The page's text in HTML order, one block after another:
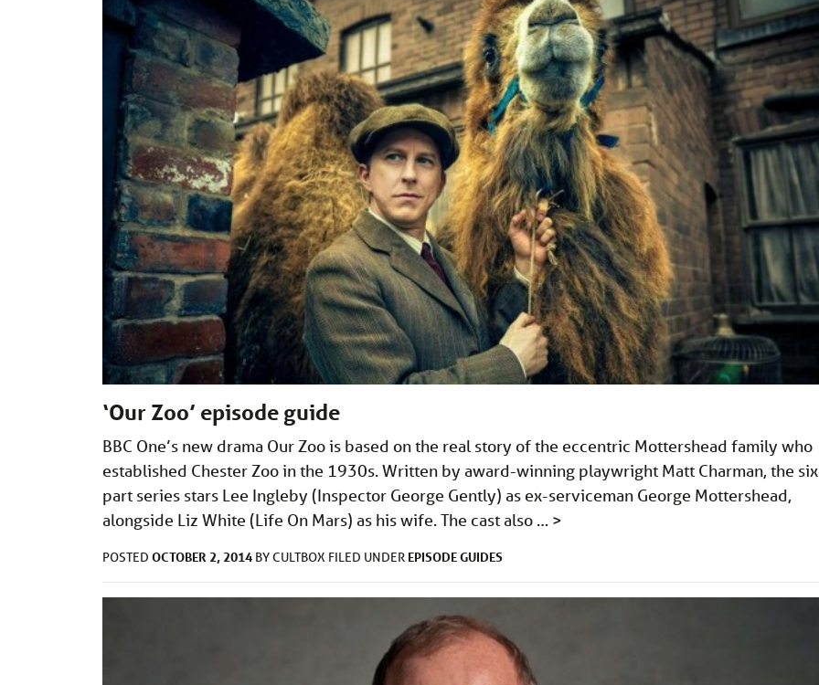
‘Our Zoo’ episode guide
BBC One’s new drama Our Zoo is based on the real story of the eccentric Mottershead family who
established Chester Zoo in the 1930s. Written by award-winning playwright Matt Charman, the
part series stars Lee Ingleby (Inspector George Gently) as ex-serviceman George Mottershead,
alongside Liz White (Life On Mars) as his wife. The cast also … >
POSTED OCTOBER 2, 2014 BYCULTBOX FILED UNDER EPISODE GUIDES